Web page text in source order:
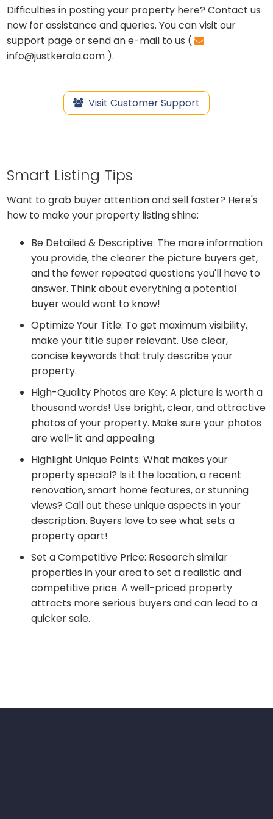
Difficulties in posting your property here? Contact us
now for assistance and queries. You can visit our
support page or send an e-mail to us (
info@justkerala.com ).
Visit Customer Support
Smart Listing Tips
Want to grab buyer attention and sell faster? Here's
how to make your property listing shine:
Be Detailed & Descriptive: The more information
you provide, the clearer the picture buyers get,
and the fewer repeated questions you'll have to
answer. Think about everything a potential
buyer would want to know!
Optimize Your Title: To get maximum visibility,
make your title super relevant. Use clear,
concise keywords that truly describe your
property.
High-Quality Photos are Key: A picture is worth a
thousand words! Use bright, clear, and attractive
photos of your property. Make sure your photos
are well-lit and appealing.
Highlight Unique Points: What makes your
property special? Is it the location, a recent
renovation, smart home features, or stunning
views? Call out these unique aspects in your
description. Buyers love to see what sets a
property apart!
Set a Competitive Price: Research similar
properties in your area to set a realistic and
competitive price. A well-priced property
attracts more serious buyers and can lead to a
quicker sale.